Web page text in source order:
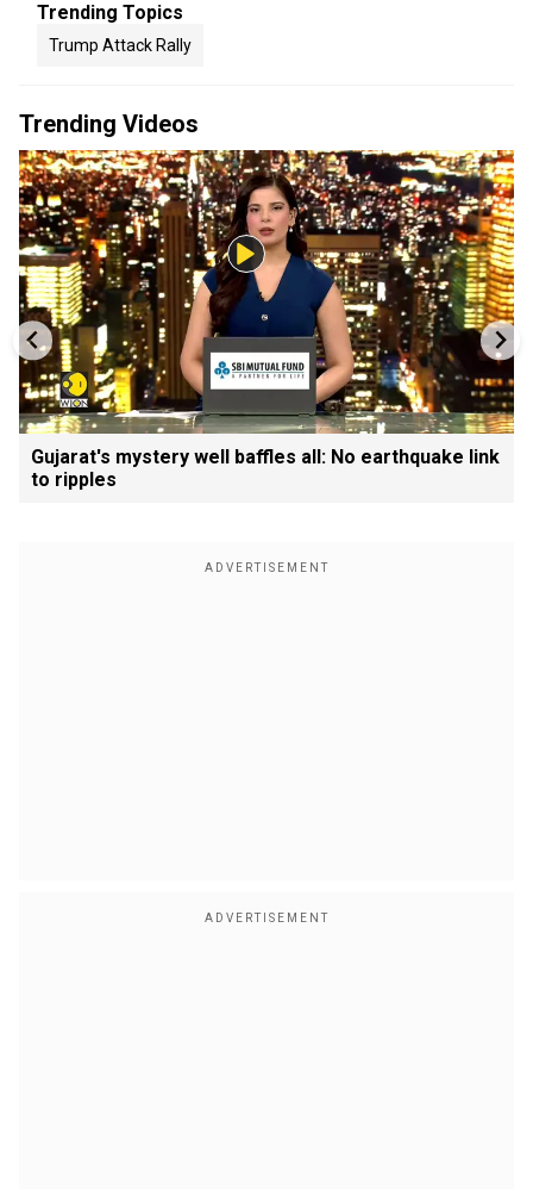
Trending Topics
Trump Attack Rally
Trending Videos
Gujarat's mystery well baffles all: No earthquake link
to ripples